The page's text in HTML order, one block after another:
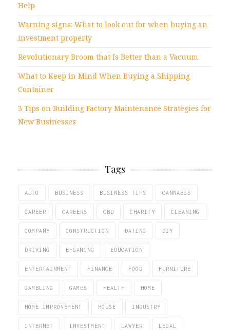
Help
Warning signs: What to look out for when buying an
investment property
Revolutionary Broom that Is Better than a Vacuum.
What to Keep in Mind When Buying a Shipping
Container
3 Tips on Building Factory Maintenance Strategies for
New Businesses
Tags
AUTO BUSINESS BUSINESS TIPS CANNABIS
CAREER CAREERS CBD CHARITY CLEANING
COMPANY CONSTRUCTION DATING DIY
DRIVING E-GAMING EDUCATION
ENTERTAINMENT FINANCE FOOD FURNITURE
GAMBLING GAMES HEALTH HOME
HOME IMPROVEMENT HOUSE INDUSTRY
INTERNET INVESTMENT LAWYER LEGAL